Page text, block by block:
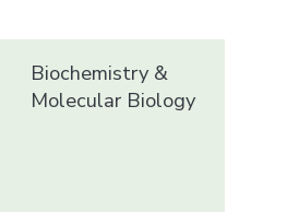
Biochemistry &
Molecular Biology